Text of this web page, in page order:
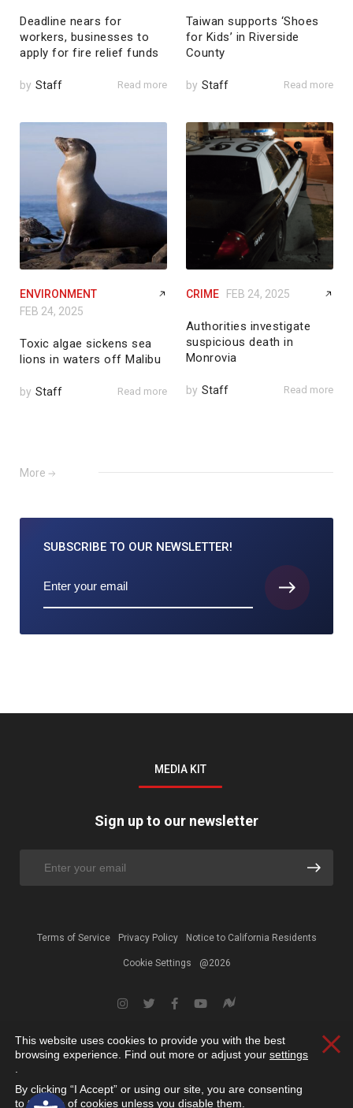
Open toolbar
Deadline nears for
workers, businesses to
apply for fire relief funds
by Staff Read more
Taiwan supports ‘Shoes
for Kids’ in Riverside
County
by Staff Read more
ENVIRONMENT
FEB 24, 2025
Toxic algae sickens sea
lions in waters off Malibu
by Staff Read more
CRIME FEB 24, 2025
Authorities investigate
suspicious death in
Monrovia
by Staff Read more
More
SUBSCRIBE TO OUR NEWSLETTER!
MEDIA KIT
Sign up to our newsletter
Terms of Service Privacy Policy Notice to California Residents
Cookie Settings @2026
This website uses cookies to provide you with the best
browsing experience. Find out more or adjust your settings
By clicking “I Accept” or using our site, you are consenting
to the use of cookies unless you disable them.